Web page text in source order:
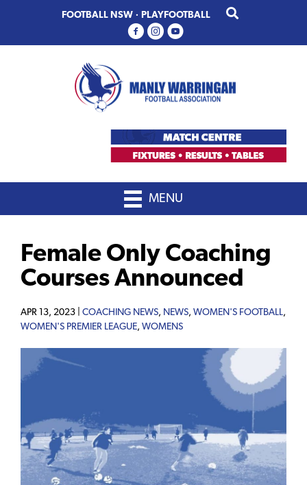
primary
main
FOOTBALL NSW · PLAYFOOTBALL
MENU
Female Only Coaching
Courses Announced
APR 13, 2023 | COACHING NEWS, NEWS, WOMEN'S FOOTBALL,
WOMEN'S PREMIER LEAGUE, WOMENS